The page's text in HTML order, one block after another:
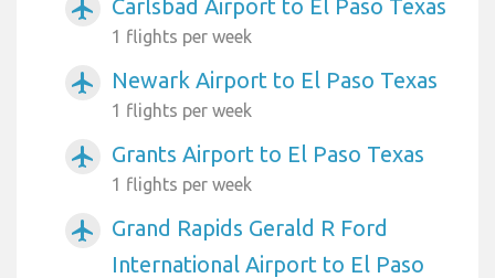
airplanemode_active Carlsbad Airport to El Paso Texas
1 flights per week
airplanemode_active Newark Airport to El Paso Texas
1 flights per week
airplanemode_active Grants Airport to El Paso Texas
1 flights per week
airplanemode_active
Grand Rapids Gerald R Ford
International Airport to El Paso